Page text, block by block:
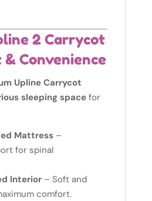
2 Carrycot
Convenience
Upline Carrycot
sleeping spacefor
Mattress–
for spinal
Interior– Soft and
comfort.